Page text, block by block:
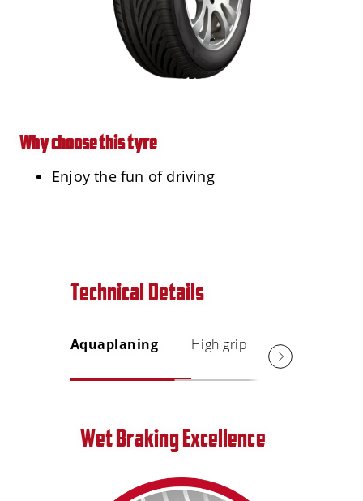
Why choose this tyre
Enjoy the fun of driving
Technical Details
Aquaplaning High grip
Wet Braking Excellence